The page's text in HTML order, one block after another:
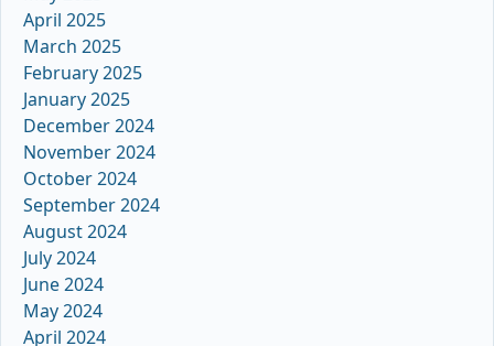
April 2025
March 2025
February 2025
January 2025
December 2024
November 2024
October 2024
September 2024
August 2024
July 2024
June 2024
May 2024
April 2024